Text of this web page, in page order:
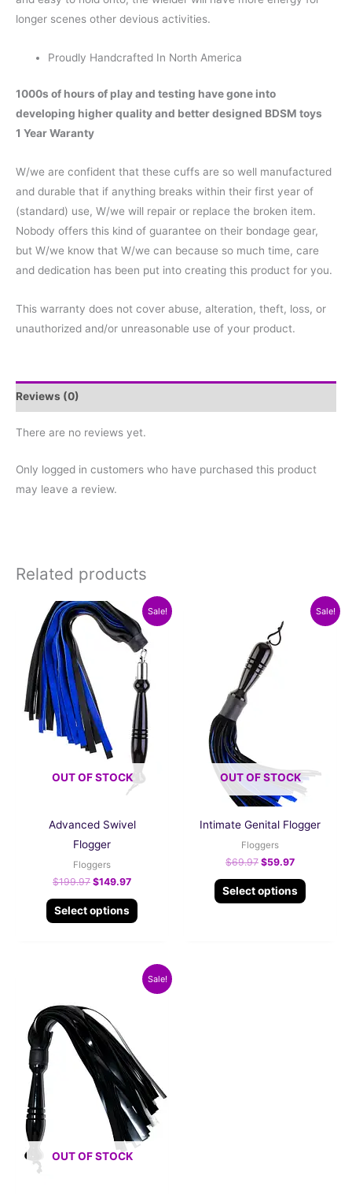
longer scenes other devious activities.
Proudly Handcrafted In North America
1000s of hours of play and testing have gone into
developing higher quality and better designed BDSM toys
1 Year Waranty
W/we are confident that these cuffs are so well manufactured
and durable that if anything breaks within their first year of
(standard) use, W/we will repair or replace the broken item.
Nobody offers this kind of guarantee on their bondage gear,
but W/we know that W/we can because so much time, care
and dedication has been put into creating this product for you.
This warranty does not cover abuse, alteration, theft, loss, or
unauthorized and/or unreasonable use of your product.
Reviews (0)
There are no reviews yet.
Only logged in customers who have purchased this product
may leave a review.
Related products
Sale!
OUT OF STOCK
Advanced Swivel
Flogger
Floggers
$199.97
Original
price
was:
$199.97.
$149.97
Current
price
is:
$149.97.
Select options
This
product
has
multiple
variants.
The
options
may
be
chosen
Sale!
OUT OF STOCK
Intimate Genital Flogger
Floggers
$69.97
price
was:
$69.97.
$59.97
Current
price
Select options
This
product
chosen
the
Sale!
OUT OF STOCK
$99.97.
Current
price